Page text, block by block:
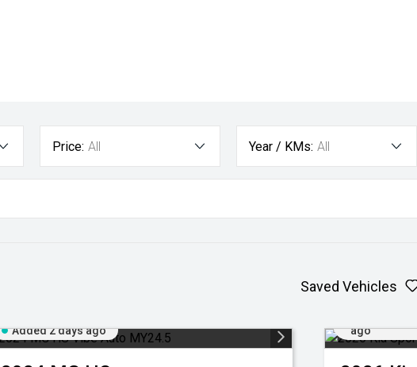
Price: All Year / KMs: All
Saved Vehicles
Added 2 days ago
ago